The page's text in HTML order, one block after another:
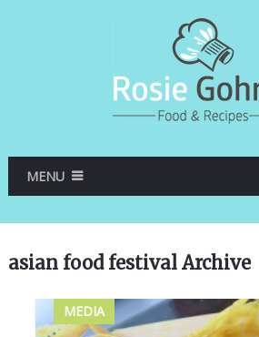
MENU
asian food festival Archive
MEDIA